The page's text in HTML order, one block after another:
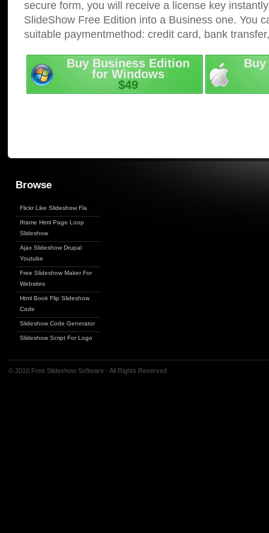
secure form, you will receive a license key
SlideShow Free Edition into a Business one. You
suitable paymentmethod: credit card, bank
Buy Business Edition
for Windows
$49
Browse
Flickr Like Slideshow Fla
Iframe Html Page Loop
Slideshow
Ajax Slideshow Drupal
Youtube
Free Slideshow Maker For
Websites
Html Book Flip Slideshow
Code
Slideshow Code Generator
Slideshow Script For Logo
© 2010 Free Slideshow Software - All Rights Reserved